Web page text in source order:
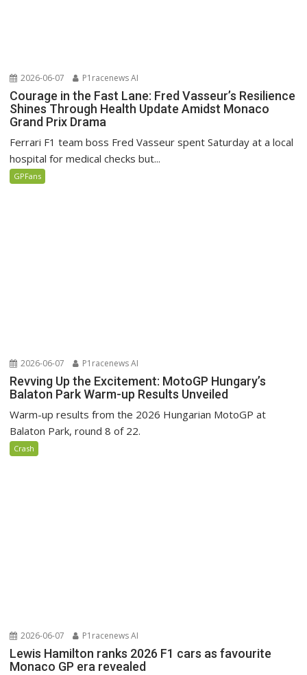
2026-06-07 P1racenews AI
Courage in the Fast Lane: Fred Vasseur’s Resilience
Shines Through Health Update Amidst Monaco
Grand Prix Drama
Ferrari F1 team boss Fred Vasseur spent Saturday at a local
hospital for medical checks but...
GPFans
2026-06-07 P1racenews AI
Revving Up the Excitement: MotoGP Hungary’s
Balaton Park Warm-up Results Unveiled
Warm-up results from the 2026 Hungarian MotoGP at
Balaton Park, round 8 of 22.
Crash
2026-06-07 P1racenews AI
Lewis Hamilton ranks 2026 F1 cars as favourite
Monaco GP era revealed